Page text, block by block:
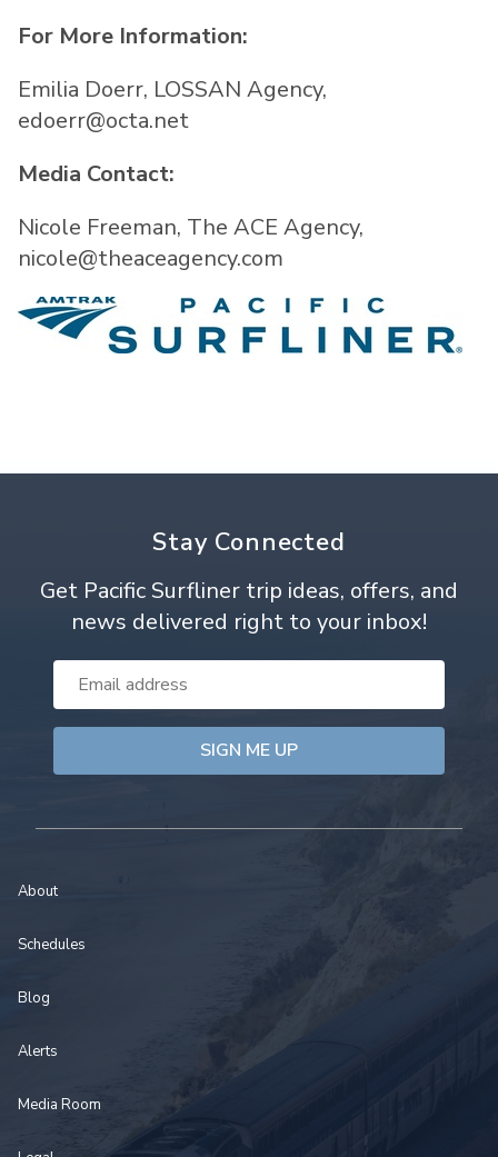
For More Information:
Emilia Doerr, LOSSAN Agency,
edoerr@octa.net
Media Contact:
Nicole Freeman, The ACE Agency,
nicole@theaceagency.com
Stay Connected
Get Pacific Surfliner trip ideas, offers, and
news delivered right to your inbox!
Email
Address
About
Schedules
Blog
Alerts
Media Room